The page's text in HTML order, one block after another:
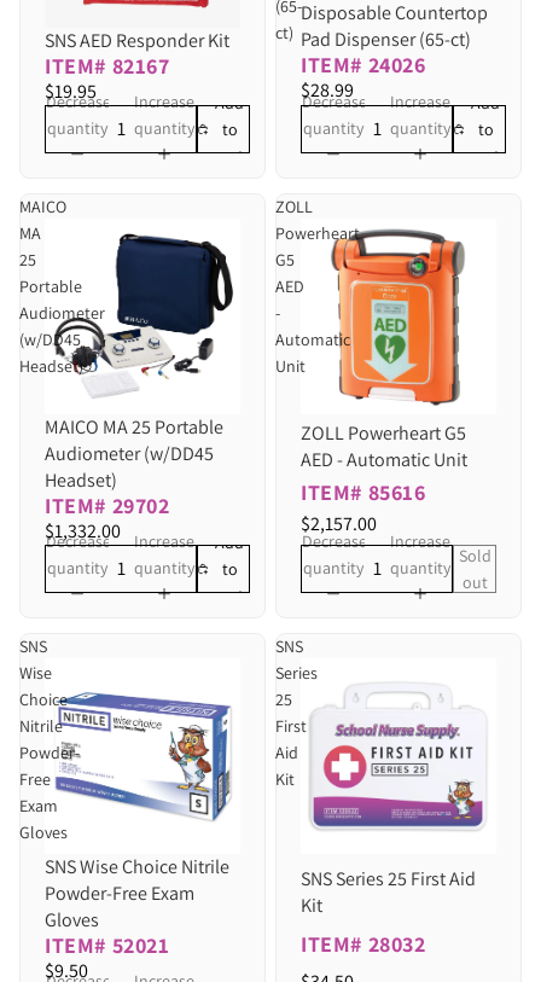
SNS AED Responder Kit
ITEM# 82167
$19.95
Decrease
quantity
Increase
quantity
Add
to
cart
(65-
ct)
Disposable Countertop
Pad Dispenser (65-ct)
ITEM# 24026
$28.99
Decrease
quantity
Increase
quantity
Add
to
cart
MAICO
MA
25
Portable
Audiometer
(w/DD45
Headset)
MAICO MA 25 Portable
Audiometer (w/DD45
Headset)
ITEM# 29702
$1,332.00
Decrease
quantity
Increase
quantity
Add
to
cart
ZOLL
Powerheart
G5
AED
-
Automatic
Unit
Sold out
ZOLL Powerheart G5
AED - Automatic Unit
ITEM# 85616
$2,157.00
Decrease
quantity
Increase
quantity
Sold
out
SNS
Wise
Choice
Nitrile
Powder-
Free
Exam
Gloves
SNS Wise Choice Nitrile
Powder-Free Exam
Gloves
ITEM# 52021
$9.50
SNS
Series
25
First
Aid
Kit
SNS Series 25 First Aid
Kit
ITEM# 28032